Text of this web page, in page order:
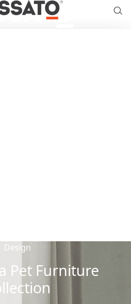
Design
Pet Furniture